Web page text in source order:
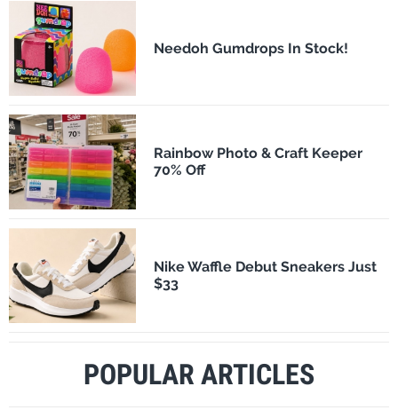
Needoh Gumdrops In Stock!
Rainbow Photo & Craft Keeper
70% Off
Nike Waffle Debut Sneakers Just
$33
POPULAR ARTICLES